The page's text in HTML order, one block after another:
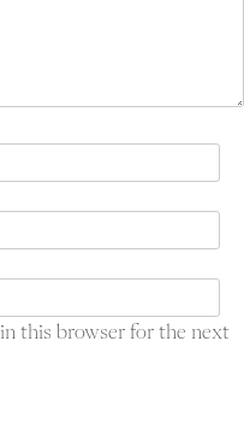
in this browser for the next